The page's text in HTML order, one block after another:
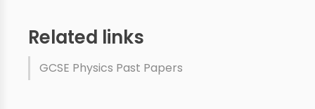
Related links
GCSE Physics Past Papers